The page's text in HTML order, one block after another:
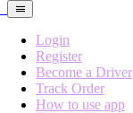
Login
Register
Become a Driver
Track Order
How to use app